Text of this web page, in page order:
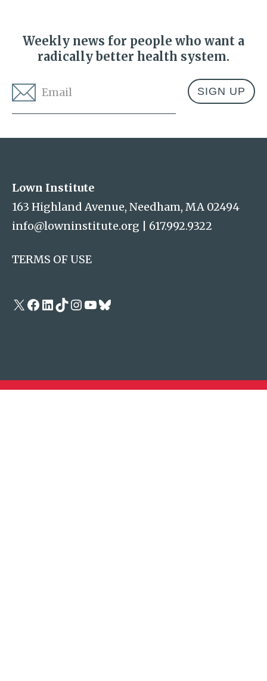
Weekly news for people who want a
radically better health system.
Lown Institute
163 Highland Avenue, Needham, MA 02494
info@lowninstitute.org
617.992.9322
TERMS OF USE
X Facebook
LinkedIn
TikTok
Instagram
YouTube
Bluesky